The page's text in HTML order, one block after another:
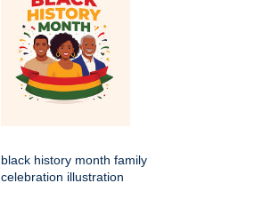
black history month family
celebration illustration